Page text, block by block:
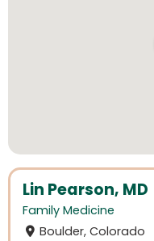
Lin Pearson, MD
Family Medicine
Boulder, Colorado